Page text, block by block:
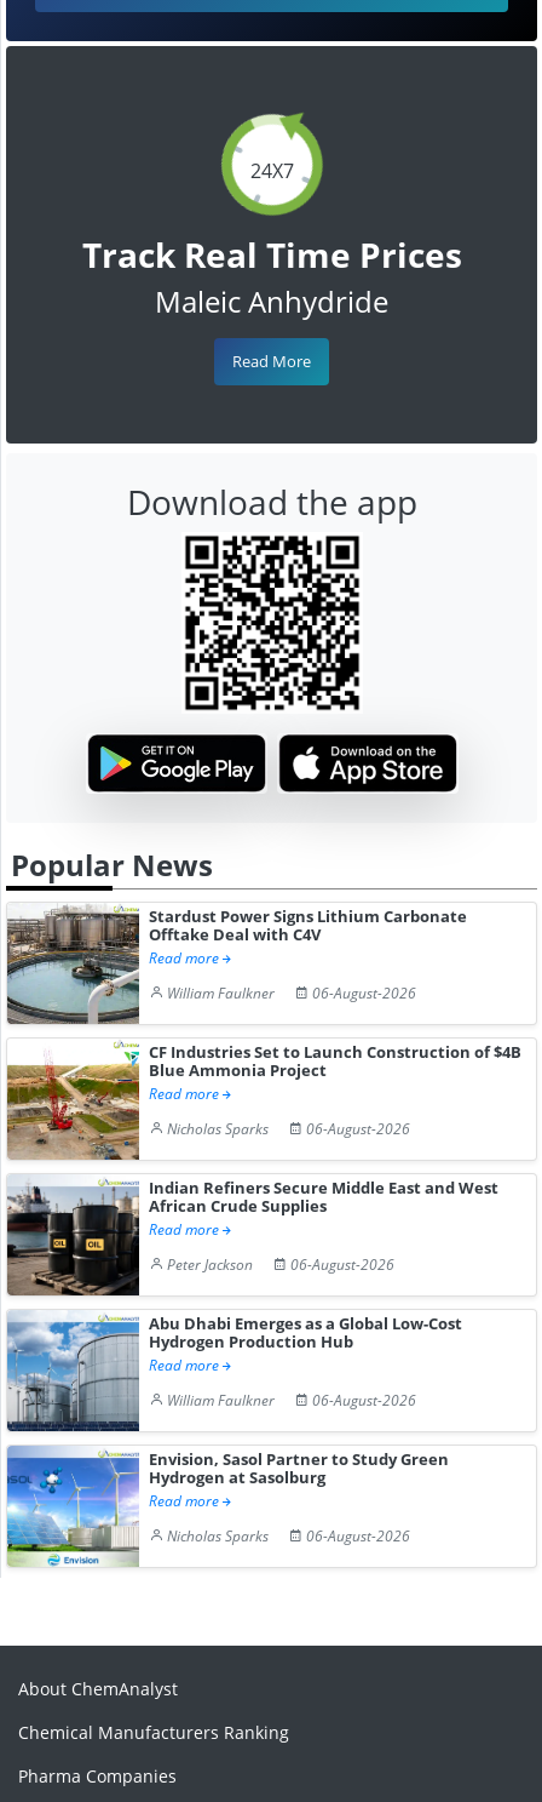
24X7
Track Real Time Prices
Maleic Anhydride
Read More
Download the app
Popular News
Stardust Power Signs Lithium Carbonate
Offtake Deal with C4V
Read more
William Faulkner
06-August-2026
CF Industries Set to Launch Construction of $4B
Blue Ammonia Project
Read more
Nicholas Sparks
06-August-2026
Indian Refiners Secure Middle East and West
African Crude Supplies
Read more
Peter Jackson
06-August-2026
Abu Dhabi Emerges as a Global Low-Cost
Hydrogen Production Hub
Read more
William Faulkner
06-August-2026
Envision, Sasol Partner to Study Green
Hydrogen at Sasolburg
Read more
Nicholas Sparks
06-August-2026
About ChemAnalyst
Chemical Manufacturers Ranking
Pharma Companies